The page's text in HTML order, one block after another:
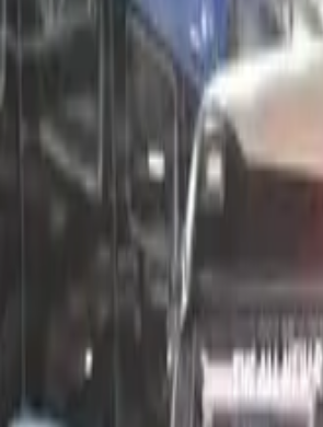
By Type